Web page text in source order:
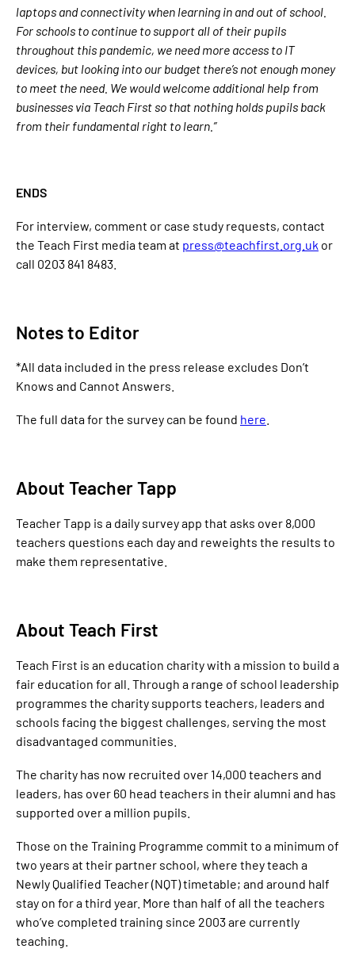
laptops and connectivity when learning in and out of school.
For schools to continue to support all of their pupils
throughout this pandemic, we need more access to IT
devices, but looking into our budget there’s not enough money
to meet the need. We would welcome additional help from
businesses via Teach First so that nothing holds pupils back
from their fundamental right to learn.”
ENDS
For interview, comment or case study requests, contact
the Teach First media team at press@teachfirst.org.uk or
call 0203 841 8483.
Notes to Editor
*All data included in the press release excludes Don’t
Knows and Cannot Answers.
The full data for the survey can be found here
About Teacher Tapp
Teacher Tapp is a daily survey app that asks over 8,000
teachers questions each day and reweights the results to
make them representative.
About Teach First
Teach First is an education charity with a mission to build a
fair education for all. Through a range of school leadership
programmes the charity supports teachers, leaders and
schools facing the biggest challenges, serving the most
disadvantaged communities.
The charity has now recruited over 14,000 teachers and
leaders, has over 60 head teachers in their alumni and has
supported over a million pupils.
Those on the Training Programme commit to a minimum of
two years at their partner school, where they teach a
Newly Qualified Teacher (NQT) timetable; and around half
stay on for a third year. More than half of all the teachers
who’ve completed training since 2003 are currently
teaching.